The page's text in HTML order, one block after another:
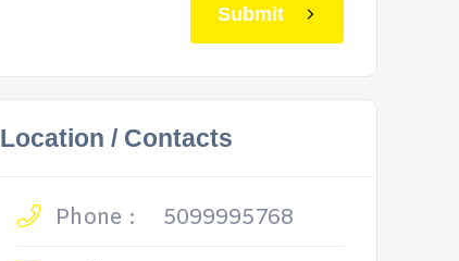
Submit
Location / Contacts
Phone :
5099995768